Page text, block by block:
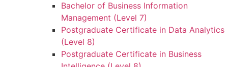
Bachelor of Business Information
Management (Level 7)
Postgraduate Certificate in Data Analytics
(Level 8)
Postgraduate Certificate in Business